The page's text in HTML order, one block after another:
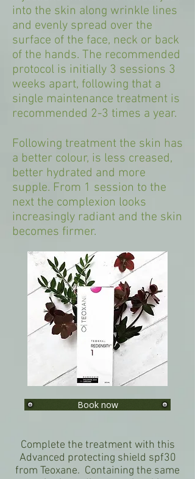
into the skin along wrinkle lines
and evenly spread over the
surface of the face, neck or back
of the hands. The recommended
protocol is initially 3 sessions 3
weeks apart, following that a
single maintenance treatment is
recommended 2-3 times a year.
Following treatment the skin has
a better colour, is less creased,
better hydrated and more
supple. From 1 session to the
next the complexion looks
increasingly radiant and the skin
becomes firmer.
Book now
Complete the treatment with this
Advanced protecting shield spf30
from Teoxane. Containing the same